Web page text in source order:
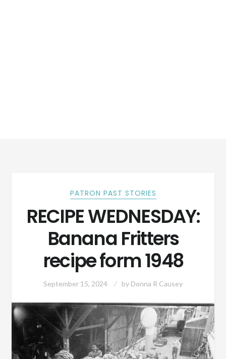
PATRON PAST STORIES
RECIPE WEDNESDAY:
Banana Fritters
recipe form 1948
September 15, 2024 by Donna R Causey